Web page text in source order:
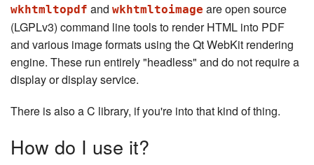
wkhtmltopdf and wkhtmltoimage are open source
(LGPLv3) command line tools to render HTML into PDF
and various image formats using the Qt WebKit rendering
engine. These run entirely "headless" and do not require a
display or display service.
There is also a C library, if you're into that kind of thing.
How do I use it?